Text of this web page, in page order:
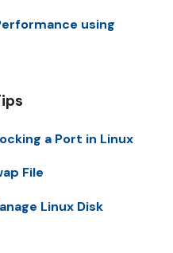
using
a Port in Linux
File
Linux Disk